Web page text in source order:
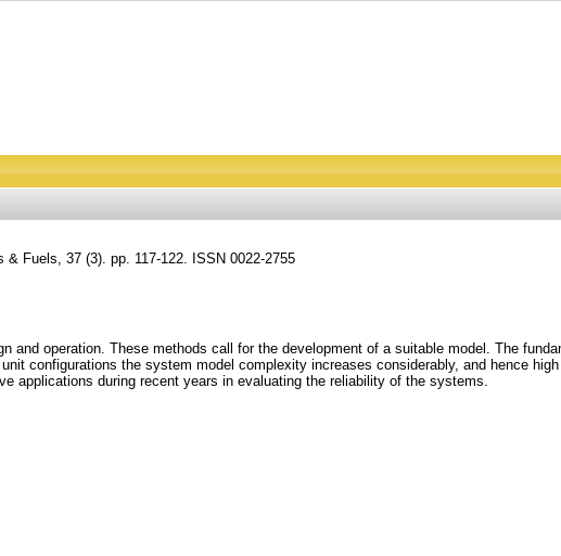
& Fuels, 37 (3). pp. 117-122. ISSN 0022-2755
operation. These methods call for the development of a suitable model. The
configurations the system model complexity increases considerably, and hence
applications during recent years in evaluating the reliability of the systems.